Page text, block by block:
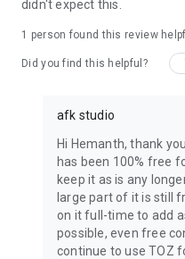
didn't expect this.
1 person found this review
Did you find this helpful?
afk studio
Hi Hemanth, thank
has been 100% free
keep it as is any
large part of it is still
on it full-time to add
possible, even free
continue to use TOZ